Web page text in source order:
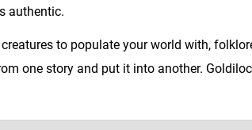
authentic.
to populate your world with,
one story and put it into another.